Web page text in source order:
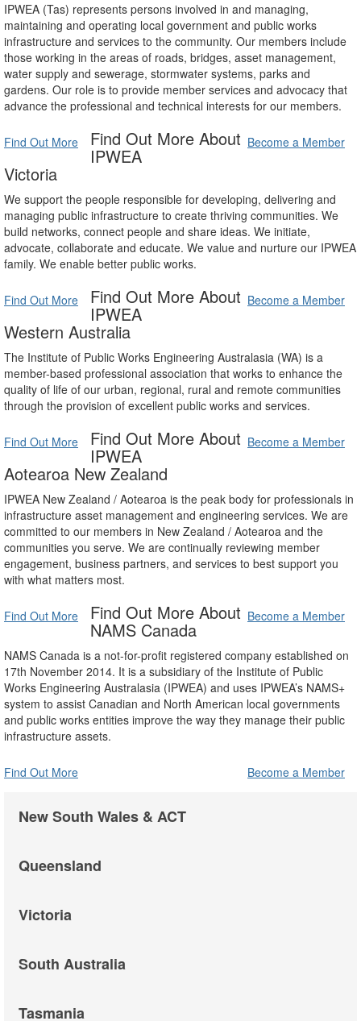
IPWEA (Tas) represents persons involved in and managing,
maintaining and operating local government and public works
infrastructure and services to the community. Our members include
those working in the areas of roads, bridges, asset management,
water supply and sewerage, stormwater systems, parks and
gardens. Our role is to provide member services and advocacy that
advance the professional and technical interests for our members.
Find Out More Become a Member
Find Out More About
IPWEA
Victoria
We support the people responsible for developing, delivering and
managing public infrastructure to create thriving communities. We
build networks, connect people and share ideas. We initiate,
advocate, collaborate and educate. We value and nurture our IPWEA
family. We enable better public works.
Find Out More Become a Member
Find Out More About
IPWEA
Western Australia
The Institute of Public Works Engineering Australasia (WA) is a
member-based professional association that works to enhance the
quality of life of our urban, regional, rural and remote communities
through the provision of excellent public works and services.
Find Out More Become a Member
Find Out More About
IPWEA
Aotearoa New Zealand
IPWEA New Zealand / Aotearoa is the peak body for professionals in
infrastructure asset management and engineering services. We are
committed to our members in New Zealand / Aotearoa and the
communities you serve. We are continually reviewing member
engagement, business partners, and services to best support you
with what matters most.
Find Out More Become a Member
Find Out More About
NAMS Canada
NAMS Canada is a not-for-profit registered company established on
17th November 2014. It is a subsidiary of the Institute of Public
Works Engineering Australasia (IPWEA) and uses IPWEA’s NAMS+
system to assist Canadian and North American local governments
and public works entities improve the way they manage their public
infrastructure assets.
Find Out More Become a Member
New South Wales & ACT
Queensland
Victoria
South Australia
Tasmania